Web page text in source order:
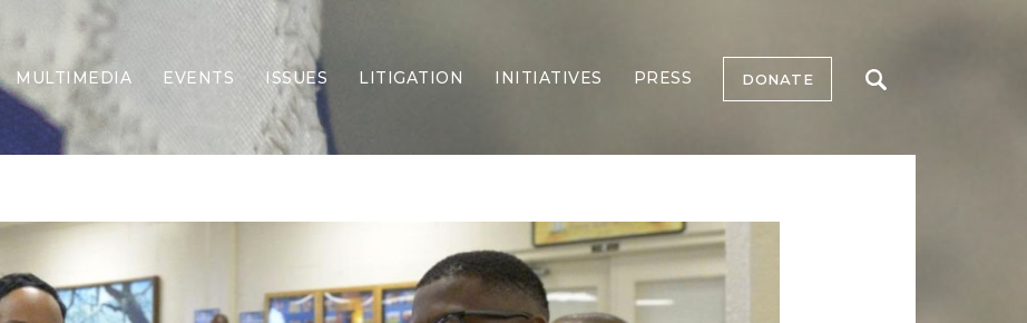
MULTIMEDIA EVENTS ISSUES
Border Security
Economy
Energy & Environment
Family
LITIGATION INITIATIVES PRESS DONATE